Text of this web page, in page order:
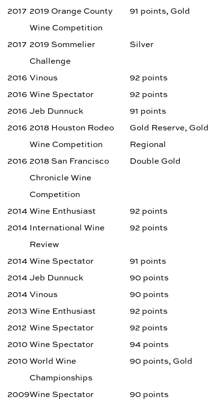
2017 2019 Orange County
Wine Competition
91 points, Gold
2017 2019 Sommelier
Challenge
Silver
2016 Vinous
92 points
2016 Wine Spectator
92 points
2016 Jeb Dunnuck
91 points
2016 2018 Houston Rodeo
Wine Competition
Gold Reserve, Gold
Regional
2016 2018 San Francisco
Chronicle Wine
Competition
Double Gold
2014 Wine Enthusiast
92 points
2014 International Wine
Review
92 points
2014 Wine Spectator
91 points
2014 Jeb Dunnuck
90 points
2014 Vinous
90 points
2013 Wine Enthusiast
92 points
2012 Wine Spectator
92 points
2010Wine Spectator
94 points
2010World Wine
Championships
90 points, Gold
2009Wine Spectator
90 points